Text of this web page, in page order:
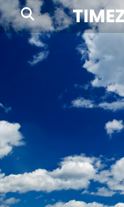
Timez
Design,
Website
Design,
Photography,
SEO
and
Search